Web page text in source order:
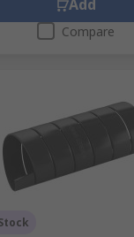
Add
Compare